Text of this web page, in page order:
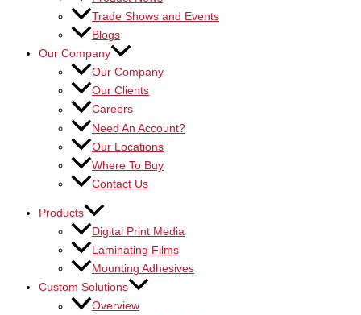
Trade Shows and Events
Blogs
Our Company
Our Company
Our Clients
Careers
Need An Account?
Our Locations
Where To Buy
Contact Us
Products
Digital Print Media
Laminating Films
Mounting Adhesives
Custom Solutions
Overview